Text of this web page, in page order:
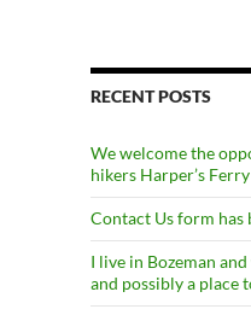
RECENT POSTS
We welcome the
hikers Harper’s
Contact Us form has
I live in Bozeman
and possibly a place